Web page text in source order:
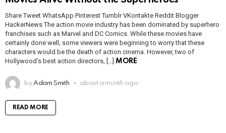
Share Tweet WhatsApp Pinterest Tumblr VKontakte Reddit Blogger
HackerNews The action movie industry has been dominated by superhero
franchises such as Marvel and DC Comics. While these movies have
certainly done well, some viewers were beginning to worry that these
characters would be the death of action cinema. However, two of
Hollywood’s best action directors, […]
MORE
by Adam Smith about a month ago
READ MORE